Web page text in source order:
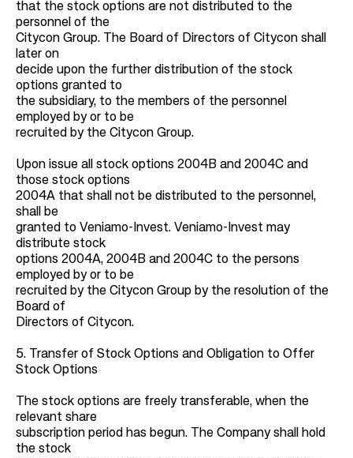
that the stock options are not distributed to the
personnel of the
Citycon Group. The Board of Directors of Citycon shall
later on
decide upon the further distribution of the stock
options granted to
the subsidiary, to the members of the personnel
employed by or to be
recruited by the Citycon Group.
Upon issue all stock options 2004B and 2004C and
those stock options
2004A that shall not be distributed to the personnel,
shall be
granted to Veniamo-Invest. Veniamo-Invest may
distribute stock
options 2004A, 2004B and 2004C to the persons
employed by or to be
recruited by the Citycon Group by the resolution of the
Board of
Directors of Citycon.
5. Transfer of Stock Options and Obligation to Offer
Stock Options
The stock options are freely transferable, when the
relevant share
subscription period has begun. The Company shall hold
the stock